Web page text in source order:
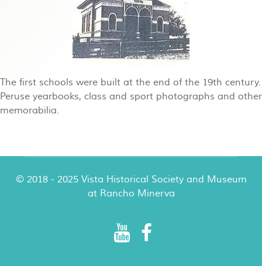
The first schools were built at the end of the 19th century.
Peruse yearbooks, class and sport photographs and other
memorabilia.
© 2018 - 2025 Vista Historical Society and Museum
at Rancho Minerva